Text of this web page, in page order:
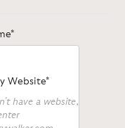
Website*
have a website,